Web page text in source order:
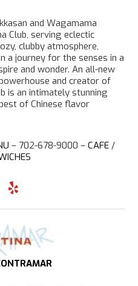
and Wagamama
Club, serving eclectic
clubby atmosphere,
a journey for the senses in a
and wonder. An all-new
and creator of
is an intimately stunning
of Chinese flavor
– 702-678-9000 – CAFE /
Y
l